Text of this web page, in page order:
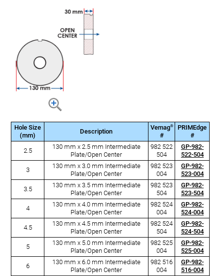
Hole Size
(mm)
Description
Vemag®
#
PRIMEdge
#
2.5
130 mm x 2.5 mm Intermediate
Plate/Open Center
982 522
504
GP-982-
522-504
3
130 mm x 3.0 mm Intermediate
Plate/Open Center
982 523
004
GP-982-
523-004
3.5
130 mm x 3.5 mm Intermediate
Plate/Open Center
982 523
504
GP-982-
523-504
4
130 mm x 4.0 mm Intermediate
Plate/Open Center
982 524
004
GP-982-
524-004
4.5
130 mm x 4.5 mm Intermediate
Plate/Open Center
982 524
504
GP-982-
524-504
5
130 mm x 5.0 mm Intermediate
Plate/Open Center
982 525
004
GP-982-
525-004
6
130 mm x 6.0 mm Intermediate
Plate/Open Center
982 516
004
GP-982-
516-004